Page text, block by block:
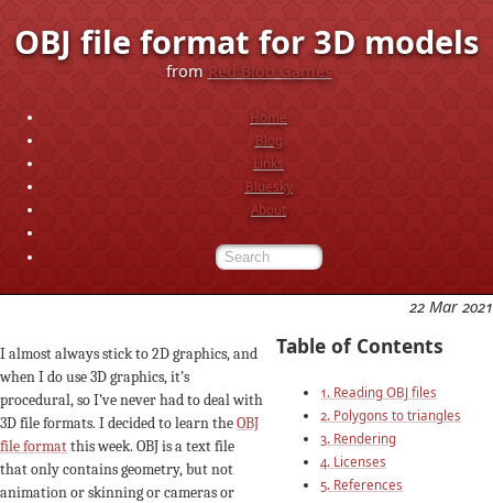
OBJ file format for 3D models
fromRed Blob Games
Home
Blog
Links
Bluesky
About
22 Mar 2021
Table of Contents
1. Reading OBJ files
2. Polygons to triangles
3. Rendering
4. Licenses
5. References
I almost always stick to 2D graphics, and
when I do use 3D graphics, it’s
procedural, so I’ve never had to deal with
3D file formats. I decided to learn theOBJ
file formatthis week. OBJ is a text file
that only contains geometry, but not
animation or skinning or cameras or